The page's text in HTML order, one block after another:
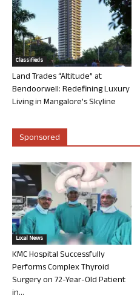
Classifieds
Land Trades “Altitude” at
Bendoorwell: Redefining Luxury
Living in Mangalore’s Skyline
Sponsored
Local News
KMC Hospital Successfully
Performs Complex Thyroid
Surgery on 72-Year-Old Patient
in...